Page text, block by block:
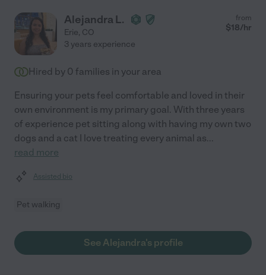
Alejandra L.
Erie, CO
from
$18/hr
3 years experience
Hired by 0 families in your area
Ensuring your pets feel comfortable and loved in their
own environment is my primary goal. With three years
of experience pet sitting along with having my own two
dogs and a cat I love treating every animal as...
read more
Assisted bio
Pet walking
See Alejandra's profile